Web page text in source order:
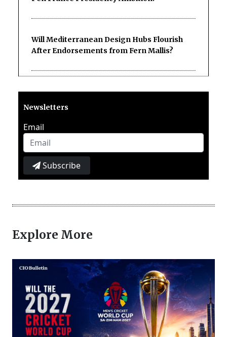
Will Mediterranean Design Hubs Flourish
After Endorsements from Fern Mallis?
Newsletters
Email
Subscribe
Explore More